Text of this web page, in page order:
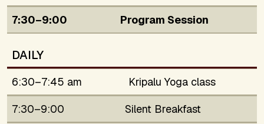
7:30–9:00
Program Session
DAILY
6:30–7:45 am
Kripalu Yoga class
7:30–9:00
Silent Breakfast